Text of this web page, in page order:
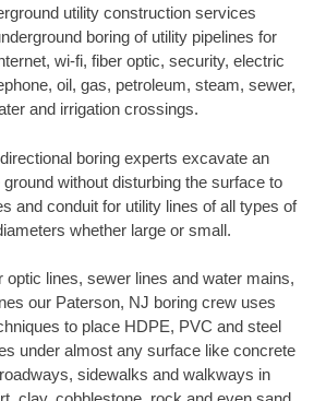
utility construction services
boring of utility pipelines for
wi-fi, fiber optic, security, electric
oil, gas, petroleum, steam, sewer,
and irrigation crossings.
boring experts excavate an
without disturbing the surface to
and conduit for utility lines of all types of
whether large or small.
optic lines, sewer lines and water mains,
our Paterson, NJ boring crew uses
to place HDPE, PVC and steel
under almost any surface like concrete
sidewalks and walkways in